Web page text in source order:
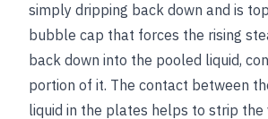
simply dripping back down and is
bubble cap that forces the rising
back down into the pooled liquid,
portion of it. The contact between
liquid in the plates helps to strip